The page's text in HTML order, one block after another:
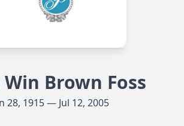
Brown Foss
28, 1915 — Jul 12, 2005